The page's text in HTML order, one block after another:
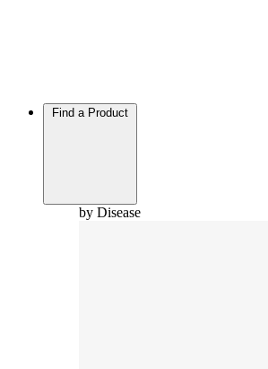
Find a Product
by Disease